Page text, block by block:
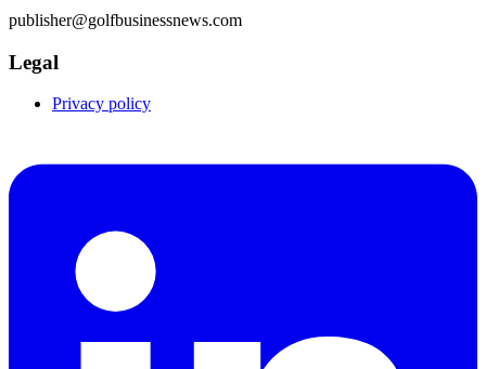
publisher@golfbusinessnews.com
Legal
Privacy policy